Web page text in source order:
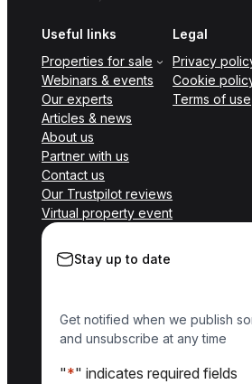
Useful links
Properties for sale
Webinars & events
Our experts
Articles & news
About us
Partner with us
Contact us
Our Trustpilot reviews
Virtual property event
Legal
Privacy
Cookie
Terms of use
Stay up to date
Get notified when we publish
and unsubscribe at any time
"*" indicates required fields